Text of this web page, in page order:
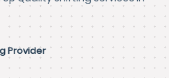
Provider